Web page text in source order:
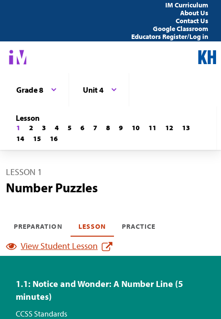
IM Curriculum
About Us
Contact Us
Google Classroom
Educators Register/Log in
Grade 8 Unit 4
Lesson
1 2 3 4 5 6 7 8 9 10 11 12
13
14
15 16
LESSON 1
Number Puzzles
PREPARATION LESSON PRACTICE
View Student Lesson
1.1: Notice and Wonder: A Number Line (5
minutes)
CCSS Standards